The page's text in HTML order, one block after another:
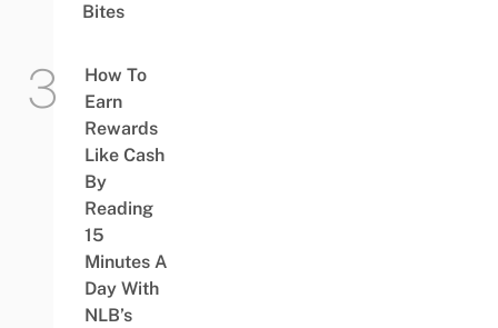
Bites
How To
Earn
Rewards
Like Cash
By
Reading
15
Minutes A
Day With
NLB’s